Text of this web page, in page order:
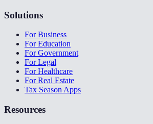
Solutions
For Business
For Education
For Government
For Legal
For Healthcare
For Real Estate
Tax Season Apps
Resources